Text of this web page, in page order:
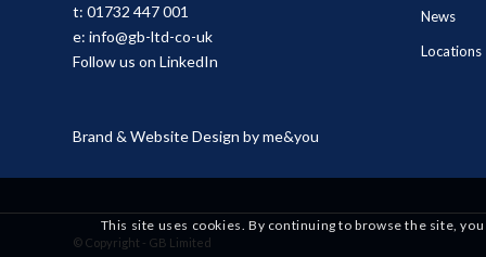
t: 01732 447 001
e: info@gb-ltd-co-uk
Follow us on LinkedIn
Brand & Website Design byme&you
News
Locations
© Copyright - GB Limited
This site uses cookies. By continuing to browse the site,